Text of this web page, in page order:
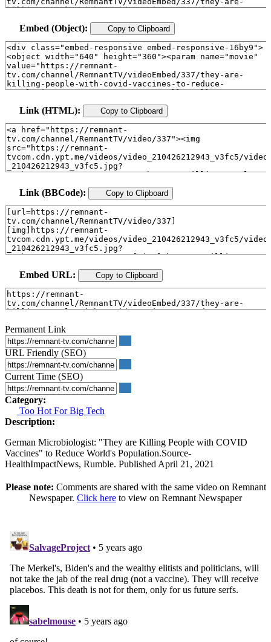
Embed (Object): Copy to Clipboard
Link (HTML): Copy to Clipboard
Link (BBCode): Copy to Clipboard
Embed URL: Copy to Clipboard
Permanent Link
URL Friendly (SEO)
Current Time (SEO)
Category:
Too Hot For Big Tech
Description:
German Microbiologist: "They are Killing People with COVID
Vaccines" to Reduce World's Population.Source-
HealthImpactNews, Rumble. Published April 21, 2021
Please note: Comments are shared with the same video on Remnant
Newspaper. Click here to view on Remnant Newspaper